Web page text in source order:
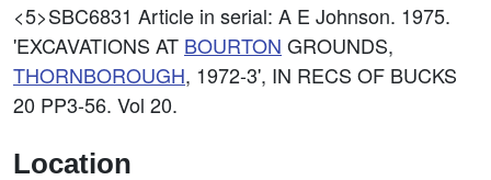
<5>SBC6831 Article in serial: A E Johnson. 1975.
'EXCAVATIONS AT BOURTON GROUNDS,
THORNBOROUGH, 1972-3', IN RECS OF BUCKS
20 PP3-56. Vol 20.
Location